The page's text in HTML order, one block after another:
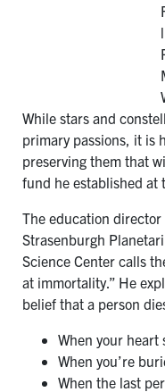
While stars and
primary passions, it is
preserving them that
fund he established at
The education
Strasenburgh
Science Center calls
at immortality.” He
belief that a person
When your heart
When you’re
When the last